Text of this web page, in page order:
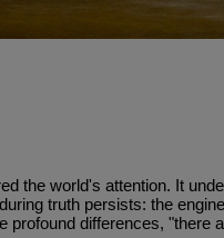
the world's attention. It
truth persists: the
differences, "there